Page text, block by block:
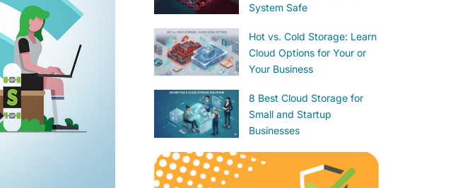
System Safe
Hot vs. Cold Storage: Learn
Cloud Options for Your or
Your Business
8 Best Cloud Storage for
Small and Startup
Businesses